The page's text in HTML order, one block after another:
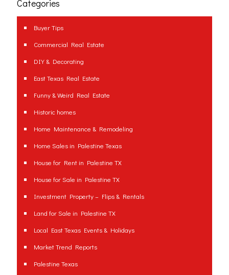
Categories
Buyer Tips
Commercial Real Estate
DIY & Decorating
East Texas Real Estate
Funny & Weird Real Estate
Historic homes
Home Maintenance & Remodeling
Home Sales in Palestine Texas
House for Rent in Palestine TX
House for Sale in Palestine TX
Investment Property – Flips & Rentals
Land for Sale in Palestine TX
Local East Texas Events & Holidays
Market Trend Reports
Palestine Texas